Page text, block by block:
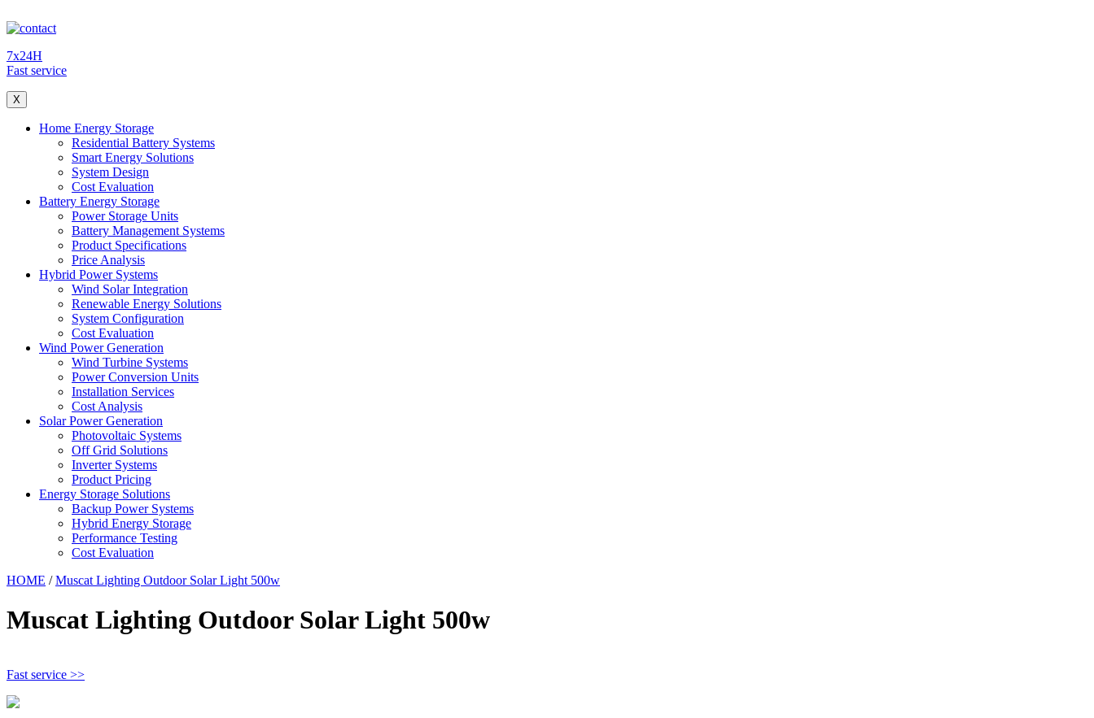
7x24H
Fast service
X
Home Energy Storage
Residential Battery Systems
Smart Energy Solutions
System Design
Cost Evaluation
Battery Energy Storage
Power Storage Units
Battery Management Systems
Product Specifications
Price Analysis
Hybrid Power Systems
Wind Solar Integration
Renewable Energy Solutions
System Configuration
Cost Evaluation
Wind Power Generation
Wind Turbine Systems
Power Conversion Units
Installation Services
Cost Analysis
Solar Power Generation
Photovoltaic Systems
Off Grid Solutions
Inverter Systems
Product Pricing
Energy Storage Solutions
Backup Power Systems
Hybrid Energy Storage
Performance Testing
Cost Evaluation
HOME /Muscat Lighting Outdoor Solar Light 500w
Muscat Lighting Outdoor Solar Light 500w
Fast service >>